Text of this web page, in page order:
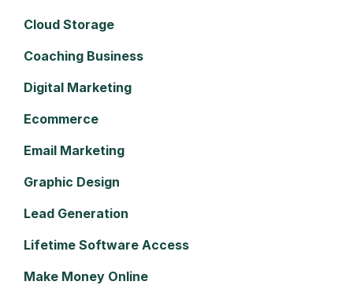
Cloud Storage
Coaching Business
Digital Marketing
Ecommerce
Email Marketing
Graphic Design
Lead Generation
Lifetime Software Access
Make Money Online